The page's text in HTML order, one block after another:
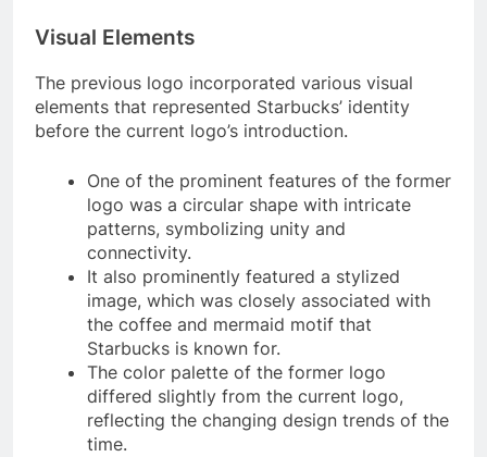
Visual Elements
The previous logo incorporated various visual
elements that represented Starbucks’ identity
before the current logo’s introduction.
One of the prominent features of the former
logo was a circular shape with intricate
patterns, symbolizing unity and
connectivity.
It also prominently featured a stylized
image, which was closely associated with
the coffee and mermaid motif that
Starbucks is known for.
The color palette of the former logo
differed slightly from the current logo,
reflecting the changing design trends of the
time.